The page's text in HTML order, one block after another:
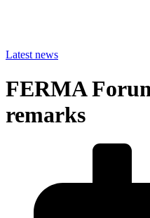
Latest news
FERMA
remarks